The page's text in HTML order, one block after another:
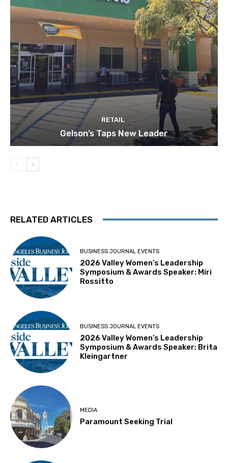
RETAIL
Gelson’s Taps New Leader
RELATED ARTICLES
BUSINESS JOURNAL EVENTS
2026 Valley Women’s Leadership
Symposium & Awards Speaker: Miri
Rossitto
BUSINESS JOURNAL EVENTS
2026 Valley Women’s Leadership
Symposium & Awards Speaker: Brita
Kleingartner
MEDIA
Paramount Seeking Trial